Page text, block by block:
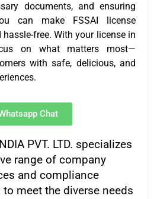
documents, and ensuring
can make FSSAI license
free. With your license in
on what matters most—
with safe, delicious, and
Chat
PVT. LTD. specializes
range of company
and compliance
meet the diverse needs